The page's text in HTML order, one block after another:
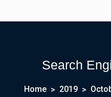
Search
Home 2019